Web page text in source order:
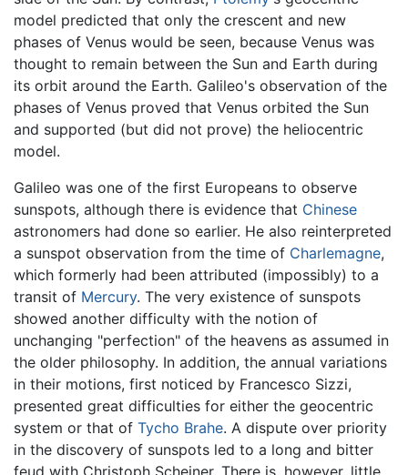
model predicted that only the crescent and new
phases of Venus would be seen, because Venus was
thought to remain between the Sun and Earth during
its orbit around the Earth. Galileo's observation of the
phases of Venus proved that Venus orbited the Sun
and supported (but did not prove) the heliocentric
model.
Galileo was one of the first Europeans to observe
sunspots, although there is evidence that Chinese
astronomers had done so earlier. He also reinterpreted
a sunspot observation from the time of Charlemagne,
which formerly had been attributed (impossibly) to a
transit of Mercury. The very existence of sunspots
showed another difficulty with the notion of
unchanging "perfection" of the heavens as assumed in
the older philosophy. In addition, the annual variations
in their motions, first noticed by Francesco Sizzi,
presented great difficulties for either the geocentric
system or that of Tycho Brahe. A dispute over priority
in the discovery of sunspots led to a long and bitter
feud with Christoph Scheiner. There is, however, little